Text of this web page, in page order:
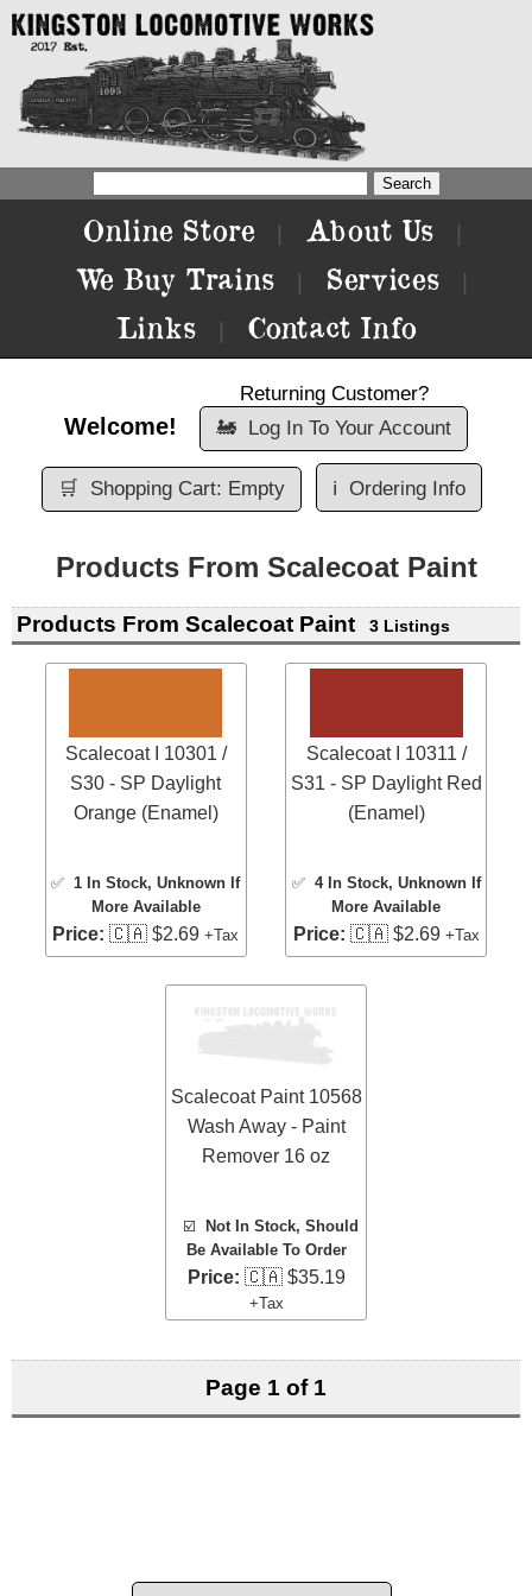
Online Store About Us
We Buy Trains Services
Links Contact Info
Welcome!
Returning Customer?
🚂 Log In To Your Account
🛒 Shopping Cart: Empty ℹ️ Ordering Info
Products From Scalecoat Paint
Products From Scalecoat Paint 3 Listings
Scalecoat I 10301 /
S30 - SP Daylight
Orange (Enamel)
✅ 1 In Stock, Unknown If
More Available
Price: 🇨🇦 $2.69+Tax
Scalecoat I 10311 /
S31 - SP Daylight Red
(Enamel)
✅ 4 In Stock, Unknown If
More Available
Price: 🇨🇦 $2.69 +Tax
Scalecoat Paint 10568
Wash Away - Paint
Remover 16 oz
☑️
Not In Stock, Should
Be Available To Order
Price: 🇨🇦 $35.19
+Tax
Page 1 of 1